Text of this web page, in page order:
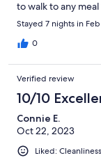
to walk to any
unexpected
from our balcony
recommend #121.
Stayed 7 nights in
0
Verified review
10/10
Connie E.
Oct 22, 2023
Liked: